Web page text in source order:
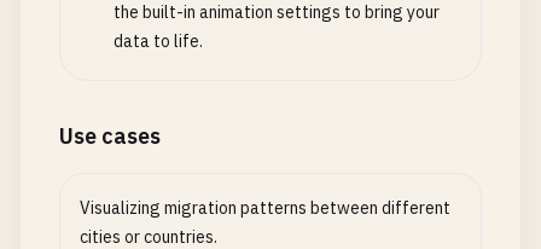
the built-in animation settings to bring your
data to life.
Use cases
Visualizing migration patterns between different
cities or countries.